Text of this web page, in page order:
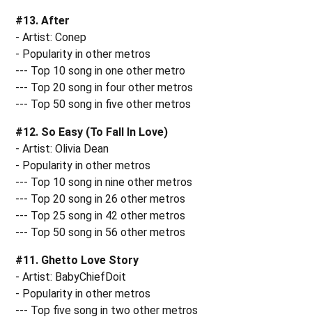
#13. After
- Artist: Conep
- Popularity in other metros
--- Top 10 song in one other metro
--- Top 20 song in four other metros
--- Top 50 song in five other metros
#12. So Easy (To Fall In Love)
- Artist: Olivia Dean
- Popularity in other metros
--- Top 10 song in nine other metros
--- Top 20 song in 26 other metros
--- Top 25 song in 42 other metros
--- Top 50 song in 56 other metros
#11. Ghetto Love Story
- Artist: BabyChiefDoit
- Popularity in other metros
--- Top five song in two other metros